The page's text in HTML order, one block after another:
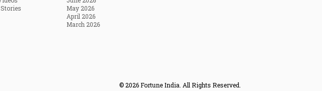
May 2026
April 2026
March 2026
© 2026 Fortune India. All Rights Reserved.